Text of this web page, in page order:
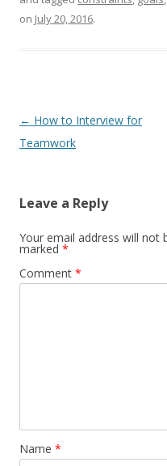
on July 20, 2016.
Post navigation
← How to Interview for
Teamwork
Leave a Reply
Your email address will not
marked *
Comment *
Name *